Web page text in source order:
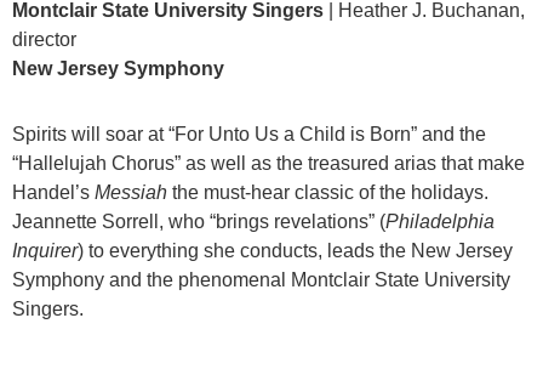
Montclair State University Singers | Heather J. Buchanan,
director
New Jersey Symphony
Spirits will soar at “For Unto Us a Child is Born” and the
“Hallelujah Chorus” as well as the treasured arias that make
Handel’s Messiah the must-hear classic of the holidays.
Jeannette Sorrell, who “brings revelations” (Philadelphia
Inquirer) to everything she conducts, leads the New Jersey
Symphony and the phenomenal Montclair State University
Singers.